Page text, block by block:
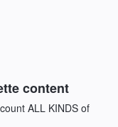
content
ALL KINDS of